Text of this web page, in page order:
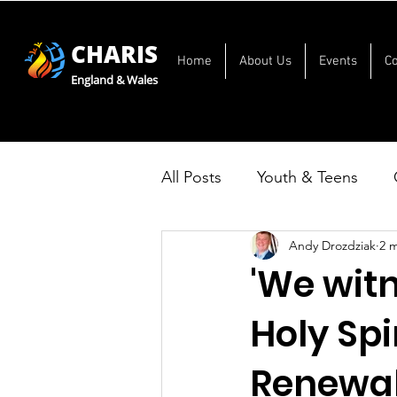
CHARIS
England & Wales
Home About Us Events
All Posts Youth & Teens
'We
Holy
Andy Drozdziak 2